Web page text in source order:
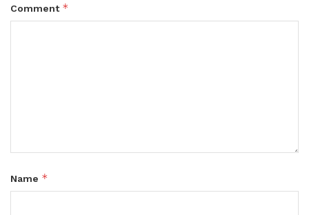
Comment *
Name *